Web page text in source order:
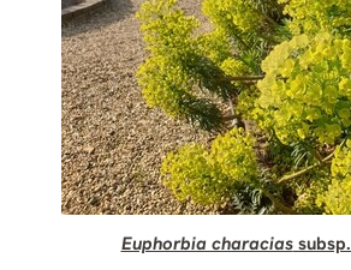
Euphorbia characiassubsp.